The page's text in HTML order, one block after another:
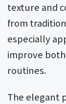
texture and
from
especially
improve
routines.
The elegant